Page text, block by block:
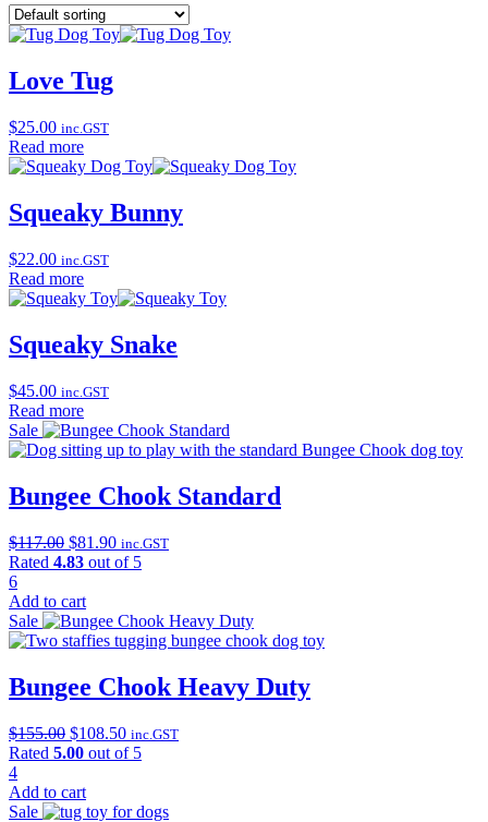
Love Tug
$25.00 inc.GST
Read more
Squeaky Bunny
$22.00 inc.GST
Read more
Squeaky Snake
$45.00 inc.GST
Read more
Sale
Bungee Chook Standard
$117.00 Original
price
$117.00.
$81.90Current
price
inc.GST
Rated 4.83 out of 5
6
Add to cart
Sale
Bungee Chook Heavy Duty
$155.00 Original
price
$155.00.
$108.50Current
price
inc.GST
Rated 5.00 out of 5
4
Add to cart
Sale